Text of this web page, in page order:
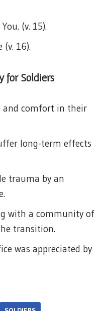
(v. 15).
16).
for Soldiers
and comfort in their
long-term effects
trauma by an
with a community of
transition.
was appreciated by